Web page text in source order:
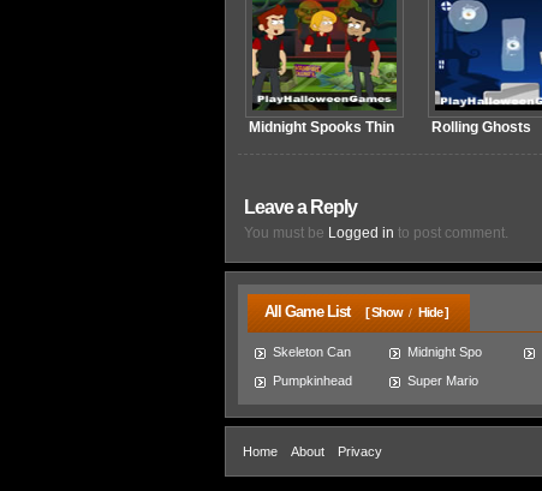
Midnight Spooks Thin Rolling Ghosts
Leave a Reply
You must be Logged in to post comment.
All Game List [ Show / Hide ]
Skeleton Can Midnight Spo
Pumpkinhead
Super Mario
Home About Privacy